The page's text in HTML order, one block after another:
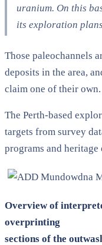
uranium. On this
its exploration
Those paleochannels
deposits in the area,
claim one of their own.
The Perth-based
targets from survey
programs and heritage
Overview of
overprinting
sections of the